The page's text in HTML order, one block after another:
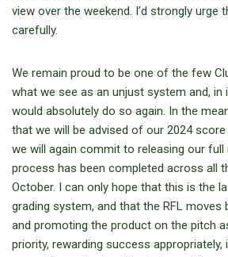
view over the weekend. I’d strongly urge
carefully.
We remain proud to be one of the few
what we see as an unjust system and, in
would absolutely do so again. In the
that we will be advised of our 2024 score
we will again commit to releasing our
process has been completed across all
October. I can only hope that this is the
grading system, and that the RFL moves
and promoting the product on the pitch
priority, rewarding success appropriately,